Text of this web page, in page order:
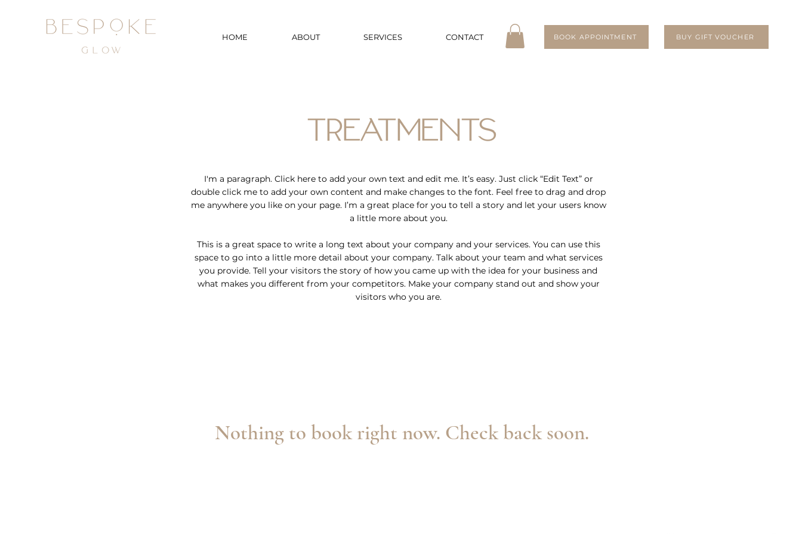
HOME ABOUT SERVICES CONTACT BOOK APPOINTMENT BUY GIFT VOUCHER
TREATMENTS
I'm a paragraph. Click here to add your own text and edit me. It’s easy. Just click “Edit Text” or
double click me to add your own content and make changes to the font. Feel free to drag and drop
me anywhere you like on your page. I’m a great place for you to tell a story and let your users know
a little more about you.
This is a great space to write a long text about your company and your services. You can use this
space to go into a little more detail about your company. Talk about your team and what services
you provide. Tell your visitors the story of how you came up with the idea for your business and
what makes you different from your competitors. Make your company stand out and show your
visitors who you are.
Nothing to book right now. Check back soon.